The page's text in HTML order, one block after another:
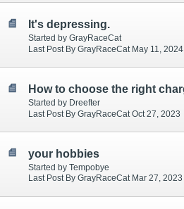
It's depressing.
Started by GrayRaceCat
Last Post By GrayRaceCat May 11, 2024
Started by Dreefter
Last Post By GrayRaceCat Oct 27, 2023
your hobbies
Started by Tempobye
Last Post By GrayRaceCat Mar 27, 2023